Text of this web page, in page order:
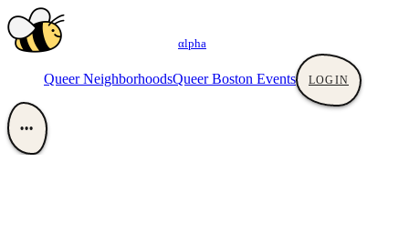
αlpha
Queer NeighborhoodsQueer Boston Events LOGIN
•••